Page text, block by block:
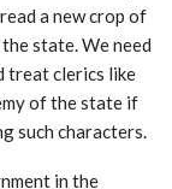
a new crop of
state. We need
treat clerics like
of the state if
such characters.
in the